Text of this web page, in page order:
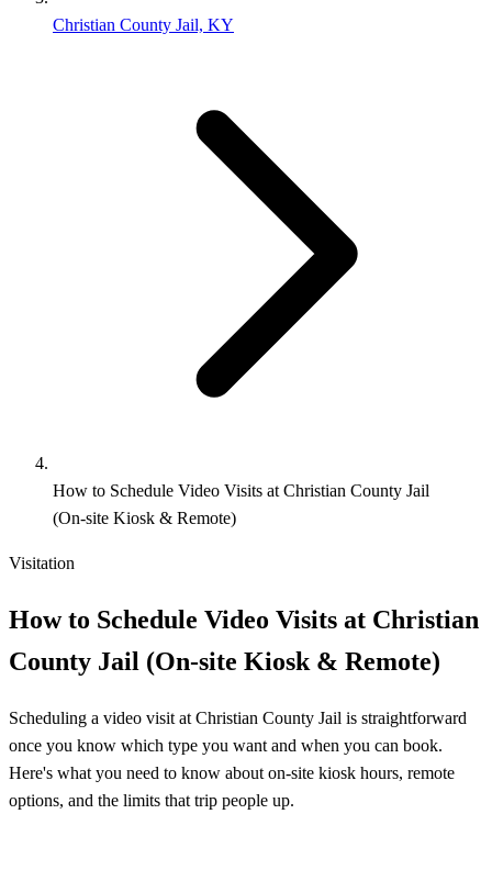
Christian County Jail, KY
How to Schedule Video Visits at Christian County Jail
(On‑site Kiosk & Remote)
Visitation
How to Schedule Video Visits at Christian
County Jail (On‑site Kiosk & Remote)
Scheduling a video visit at Christian County Jail is straightforward
once you know which type you want and when you can book.
Here's what you need to know about on-site kiosk hours, remote
options, and the limits that trip people up.